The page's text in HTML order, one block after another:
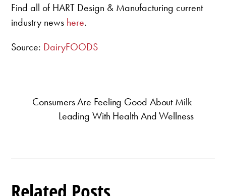
Find all of HART Design & Manufacturing current
industry news here.
Source: DairyFOODS
Consumers Are Feeling Good About Milk
Leading With Health And Wellness